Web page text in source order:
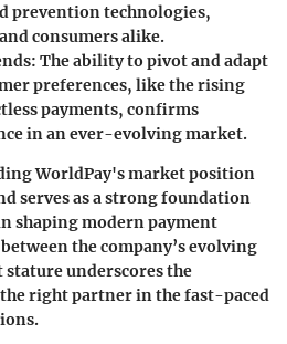
prevention technologies,
consumers alike.
: The ability to pivot and adapt
preferences, like the rising
payments, confirms
in an ever-evolving market.
WorldPay's market position
serves as a strong foundation
shaping modern payment
the company’s evolving
underscores the
right partner in the fast-paced